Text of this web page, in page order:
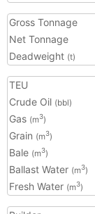
Gross Tonnage
Net Tonnage
Deadweight (t)
TEU
Crude Oil (bbl)
Gas (m3)
Grain (m3)
Bale (m3)
Ballast Water (m3)
Fresh Water (m3)